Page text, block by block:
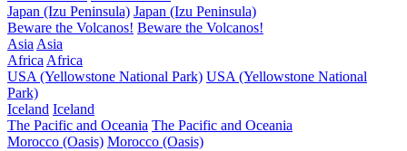
Japan (Izu Peninsula) Japan (Izu Peninsula)
Beware the Volcanos! Beware the Volcanos!
AsiaAsia
AfricaAfrica
USA (Yellowstone National Park) USA (Yellowstone National
Park)
Iceland Iceland
The Pacific and Oceania The Pacific and Oceania
Morocco (Oasis) Morocco (Oasis)